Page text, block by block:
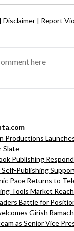
| Disclaimer| Report
Productions
Slate
Publishing
Publishing
Pace Returns to
Tools Market
Battle for
Girish
as Senior Vice